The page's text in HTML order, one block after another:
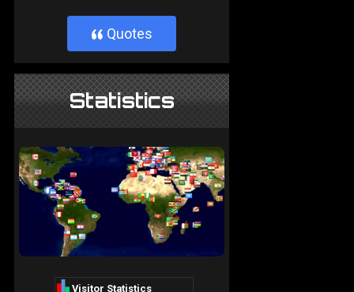
} Quotes
Statistics